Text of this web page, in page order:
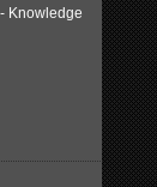
Knowledge